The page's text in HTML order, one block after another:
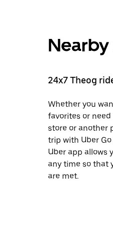
24x7 Theog
Whether you
favorites or
store or another
trip with Uber
Uber app allows
any time so that
are met.